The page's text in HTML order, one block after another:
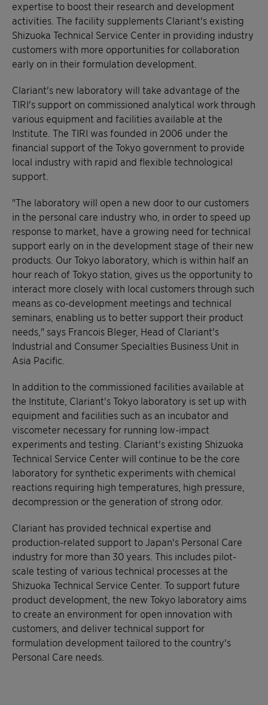
expertise to boost their research and development
activities. The facility supplements Clariant's existing
Shizuoka Technical Service Center in providing industry
customers with more opportunities for collaboration
early on in their formulation development.
Clariant's new laboratory will take advantage of the
TIRI's support on commissioned analytical work through
various equipment and facilities available at the
Institute. The TIRI was founded in 2006 under the
financial support of the Tokyo government to provide
local industry with rapid and flexible technological
support.
"The laboratory will open a new door to our customers
in the personal care industry who, in order to speed up
response to market, have a growing need for technical
support early on in the development stage of their new
products. Our Tokyo laboratory, which is within half an
hour reach of Tokyo station, gives us the opportunity to
interact more closely with local customers through such
means as co-development meetings and technical
seminars, enabling us to better support their product
needs," says Francois Bleger, Head of Clariant's
Industrial and Consumer Specialties Business Unit in
Asia Pacific.
In addition to the commissioned facilities available at
the Institute, Clariant's Tokyo laboratory is set up with
equipment and facilities such as an incubator and
viscometer necessary for running low-impact
experiments and testing. Clariant's existing Shizuoka
Technical Service Center will continue to be the core
laboratory for synthetic experiments with chemical
reactions requiring high temperatures, high pressure,
decompression or the generation of strong odor.
Clariant has provided technical expertise and
production-related support to Japan's Personal Care
industry for more than 30 years. This includes pilot-
scale testing of various technical processes at the
Shizuoka Technical Service Center. To support future
product development, the new Tokyo laboratory aims
to create an environment for open innovation with
customers, and deliver technical support for
formulation development tailored to the country's
Personal Care needs.